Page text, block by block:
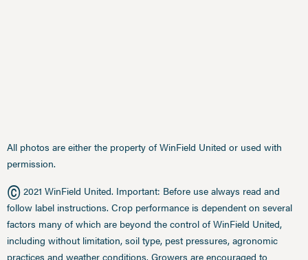
All photos are either the property of WinField United or used with
permission.
© 2021 WinField United. Important: Before use always read and
follow label instructions. Crop performance is dependent on several
factors many of which are beyond the control of WinField United,
including without limitation, soil type, pest pressures, agronomic
practices and weather conditions. Growers are encouraged to